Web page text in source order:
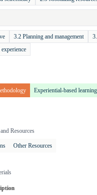
3.2 Planning and management
Experiential-based learning
Resources
Other Resources